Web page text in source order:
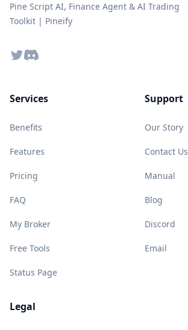
Pine Script AI, Finance Agent & AI Trading
Toolkit | Pineify
TwitterDiscord
Services
Benefits
Features
Pricing
FAQ
My Broker
Free Tools
Status Page
Support
Our Story
Contact Us
Manual
Blog
Discord
Email
Legal